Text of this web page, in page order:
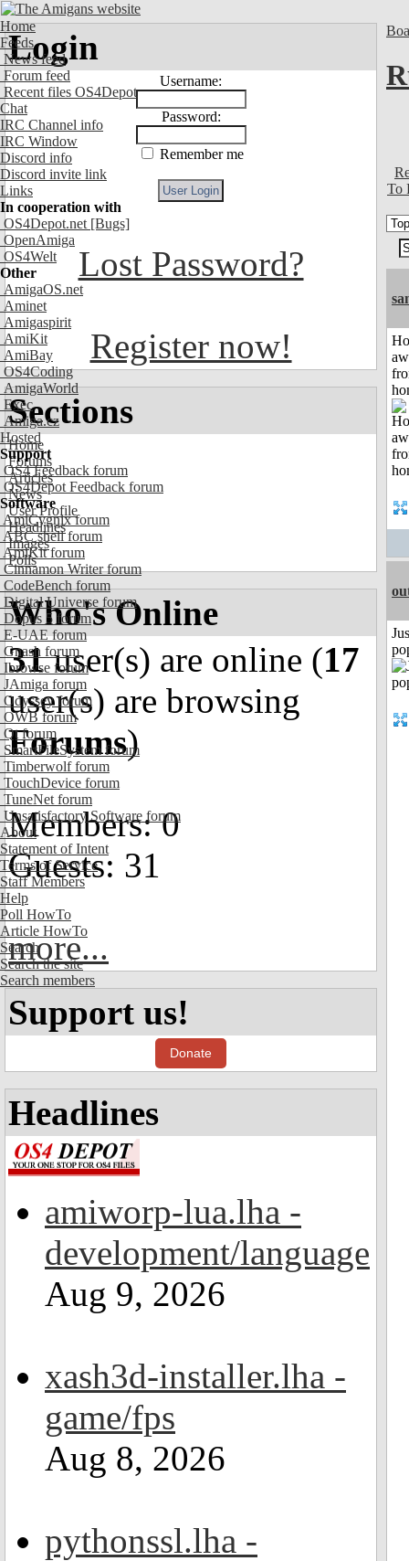
Home
Feeds
News feed
Forum feed
Recent files OS4Depot
Chat
IRC Channel info
IRC Window
Discord info
Discord invite link
Links
In cooperation with
OS4Depot.net [Bugs]
OpenAmiga
OS4Welt
Other
AmigaOS.net
Aminet
Amigaspirit
AmiKit
AmiBay
OS4Coding
AmigaWorld
Exec
Amiga.cz
Hosted
Support
OS4 Feedback forum
OS4Depot Feedback forum
Software
AmiCygnix forum
ABC shell forum
AmiKit forum
Cinnamon Writer forum
CodeBench forum
Digital Universe forum
Dopus 5 forum
E-UAE forum
Gnash forum
Ibrowse forum
JAmiga forum
Odyssey forum
OWB forum
Qt forum
SmartFileSystem forum
Timberwolf forum
TouchDevice forum
TuneNet forum
Unsatisfactory Software forum
About
Statement of Intent
Terms of Service
Staff Members
Help
Poll HowTo
Article HowTo
Search
Search the site
Search members
Login
Username:
Password:
Remember me
Lost Password?
Register now!
Sections
Home
Forums
Articles
News
User Profile
Headlines
Images
Polls
Who's Online
31user(s) are online (17
user(s) are browsing
Forums)
Members: 0
Guests: 31
more...
Support us!
Donate
Headlines
amiworp-lua.lha -
development/language
Aug 9, 2026
xash3d-installer.lha -
game/fps
Aug 8, 2026
pythonssl.lha -
To